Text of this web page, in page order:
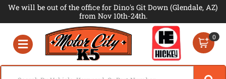
We will be out of the office for Dino's Git Down (Glendale, AZ)
from Nov 10th-24th.
Toggle navigation
0